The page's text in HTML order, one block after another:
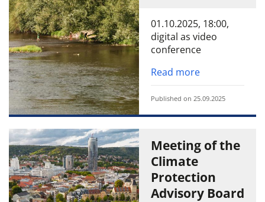
01.10.2025, 18:00,
digital as video
conference
Read more
Published on 25.09.2025
Meeting of the
Climate
Protection
Advisory Board